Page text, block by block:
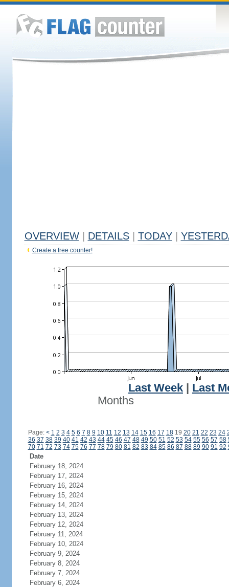
OVERVIEW DETAILS TODAY
Create a free counter!
Last Week
Last
Months
Page: < 1 2 3 4 5 6 7 8 9 10 11 12 13 14 15 16 17 1819 20 21 22 23 24
36 37 38 39 40 41 42 43 44 45 46 47 48 49 50 51 52 53 54 55 56 57 58
70 71 72 73 74 75 76 77 78 79 80 81 82 83 84 85 86 87 88 89 90 91 92
Date
February 18, 2024
February 17, 2024
February 16, 2024
February 15, 2024
February 14, 2024
February 13, 2024
February 12, 2024
February 11, 2024
February 10, 2024
February 9, 2024
February 8, 2024
February 7, 2024
February 6, 2024